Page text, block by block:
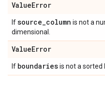
ValueError
Ifsource_column is not a
dimensional.
ValueError
If boundariesis not a sorted